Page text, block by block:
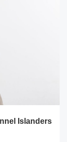
Islanders